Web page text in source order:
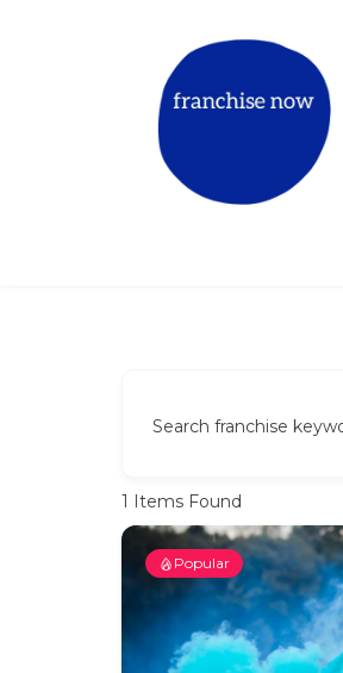
Search franchise
1 Items Found
Popular